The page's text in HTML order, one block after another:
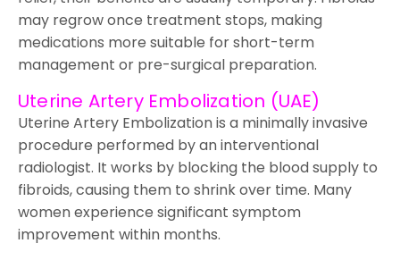
may regrow once treatment stops, making
medications more suitable for short-term
management or pre-surgical preparation.
Uterine Artery Embolization (UAE)
Uterine Artery Embolization is a minimally invasive
procedure performed by an interventional
radiologist. It works by blocking the blood supply to
fibroids, causing them to shrink over time. Many
women experience significant symptom
improvement within months.